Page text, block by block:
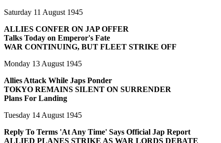
Saturday 11 August 1945
ALLIES CONFER ON JAP OFFER
Talks Today on Emperor's Fate
WAR CONTINUING, BUT FLEET STRIKE OFF
Monday 13 August 1945
Allies Attack While Japs Ponder
TOKYO REMAINS SILENT ON SURRENDER
Plans For Landing
Tuesday 14 August 1945
Reply To Terms 'At Any Time' Says Official Jap Report
ALLIED PLANES STRIKE AS WAR LORDS DEBATE